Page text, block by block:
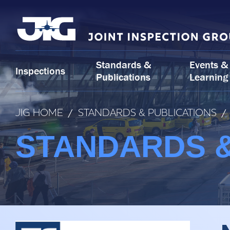
content
Inspections
Standards &
Publications
Events &
Learning
JIG HOME / STANDARDS & PUBLICATIONS /
STANDARDS